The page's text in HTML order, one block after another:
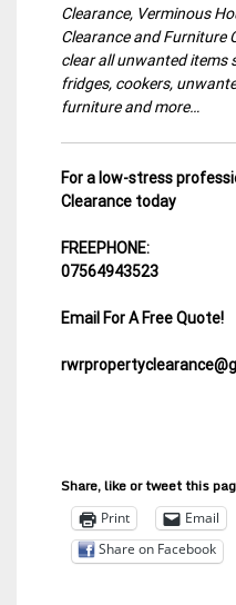
Clearance, Verminous
Clearance and Furniture
clear all unwanted items
fridges, cookers,
furniture and more…
For a low-stress
Clearance today
FREEPHONE:
07564943523
Email For A Free Quote!
Share, like or tweet this
Print
Email
Share on Facebook